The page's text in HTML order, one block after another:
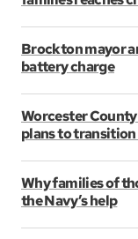
Brockton mayor
battery charge
Worcester
plans to
Why families of
the Navy’s help